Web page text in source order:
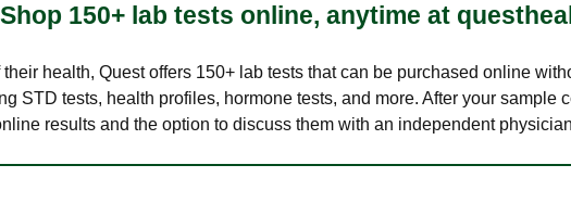
Shop 150+ lab tests online, anytime at
health, Quest offers 150+ lab tests that can be purchased online
STD tests, health profiles, hormone tests, and more. After your sample
results and the option to discuss them with an independent